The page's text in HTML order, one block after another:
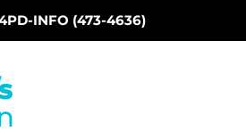
INFO (473-4636)